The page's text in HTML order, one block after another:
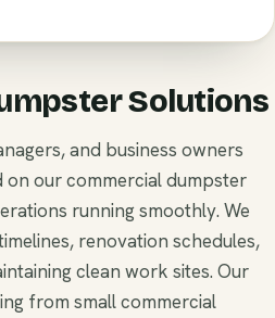
Solutions
and business owners
our commercial dumpster
running smoothly. We
renovation schedules,
clean work sites. Our
from small commercial